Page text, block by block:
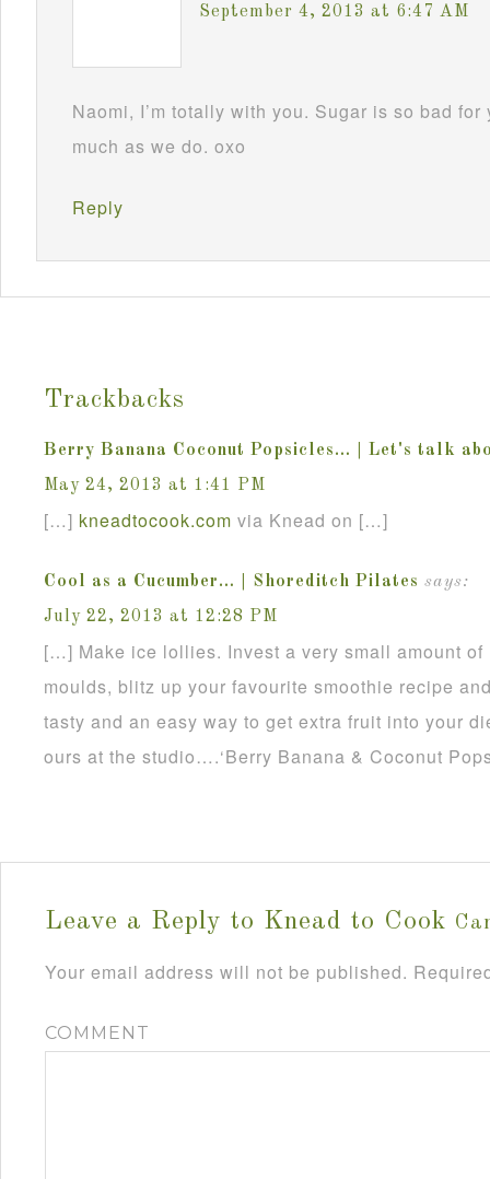
September 4, 2013 at 6:47 AM
Naomi, I’m totally with you. Sugar is so bad
much as we do. oxo
Reply
Trackbacks
Berry Banana Coconut Popsicles… | Let's talk
May 24, 2013 at 1:41 PM
[…] kneadtocook.com via Knead on […]
Cool as a Cucumber… | Shoreditch Pilates says:
July 22, 2013 at 12:28 PM
[…] Make ice lollies. Invest a very small amount
moulds, blitz up your favourite smoothie recipe
tasty and an easy way to get extra fruit into your
ours at the studio….‘Berry Banana & Coconut
Leave a Reply to Knead to Cook
Your email address will not be published.
COMMENT